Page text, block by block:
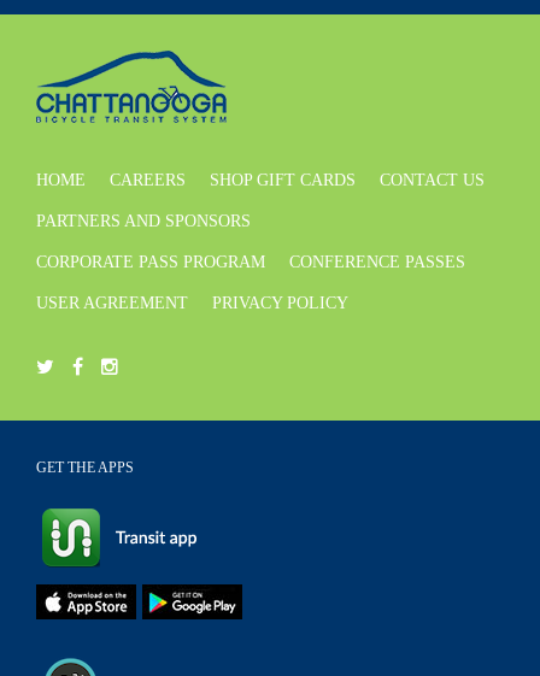
HOME CAREERS SHOP GIFT CARDS CONTACT US
PARTNERS AND SPONSORS
CORPORATE PASS PROGRAM CONFERENCE PASSES
USER AGREEMENT PRIVACY POLICY
GET THE APPS